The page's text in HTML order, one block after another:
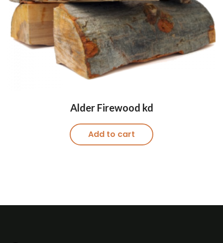
Alder Firewood kd
Add to cart